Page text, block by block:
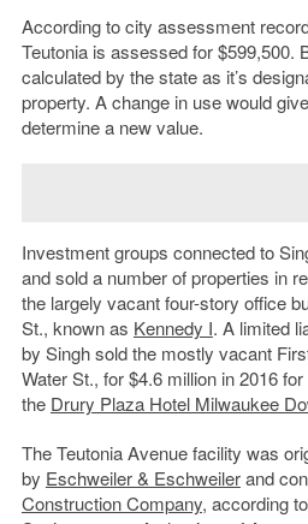
According to city assessment
Teutonia is assessed for $599,500.
calculated by the state as it’s
property. A change in use would
determine a new value.
Investment groups connected to
and sold a number of properties in
the largely vacant four-story office
St., known as Kennedy I. A limited
by Singh sold the mostly vacant
Water St., for $4.6 million in 2016
the Drury Plaza Hotel Milwaukee
The Teutonia Avenue facility was
by Eschweiler & Eschweilerand
Construction Company, according